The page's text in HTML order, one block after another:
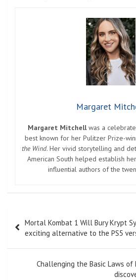
Margaret
Margaret Mitchellwas a
best known for her Pulitzer Prize-
the Wind. Her vivid storytelling and
American South helped establish
influential authors of the
navigation
Mortal Kombat 1 Will Bury Krypt
exciting alternative to the PS5
Challenging the Basic Laws of